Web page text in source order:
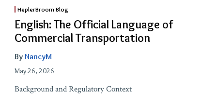
HeplerBroom Blog
English: The Official Language of
Commercial Transportation
By NancyM
May 26, 2026
Background and Regulatory Context